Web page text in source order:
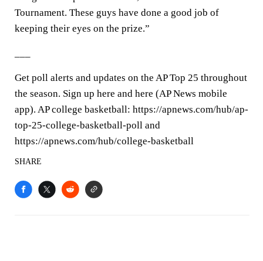
Tournament. These guys have done a good job of
keeping their eyes on the prize.”
Get poll alerts and updates on the AP Top 25 throughout
the season. Sign up here and here (AP News mobile
app). AP college basketball: https://apnews.com/hub/ap-
top-25-college-basketball-poll and
https://apnews.com/hub/college-basketball
SHARE